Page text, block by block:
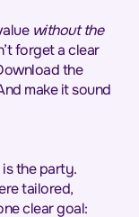
without the
forget a clear
the
make it sound
the party.
tailored,
clear goal: